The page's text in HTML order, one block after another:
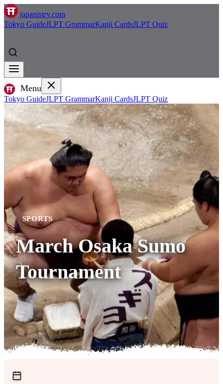
japanistry.com
Tokyo GuideJLPT GrammarKanji CardsJLPT Quiz
Menu
Tokyo GuideJLPT GrammarKanji CardsJLPT Quiz
SPORTS
March Osaka Sumo
Tournament